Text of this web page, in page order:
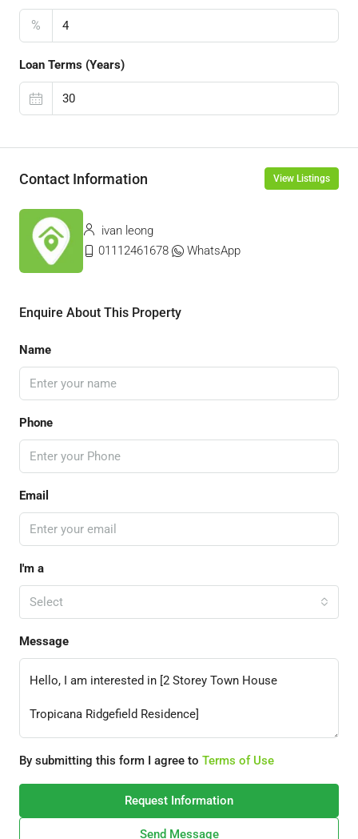
%
Loan Terms (Years)
Contact Information View Listings
ivan leong
01112461678
WhatsApp
Enquire About This Property
Name
Phone
Email
I'm a
Select
Message
By submitting this form I agree to Terms of Use
Request Information
Send Message